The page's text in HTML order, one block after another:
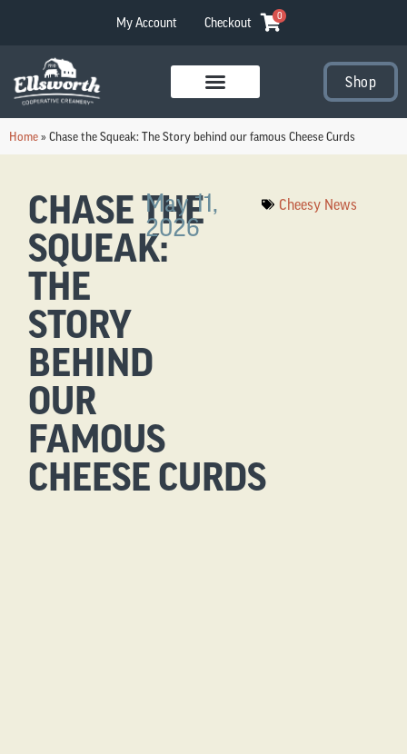
My Account Checkout 0
Shop
Home»Chase the Squeak: The Story behind our famous Cheese Curds
CHASE THE
SQUEAK:
THE
STORY
BEHIND
OUR
FAMOUS
CHEESE CURDS
May 11,
2026
Cheesy News